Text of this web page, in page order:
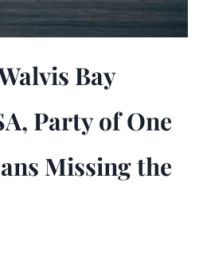
Bay
Party of One
Missing the